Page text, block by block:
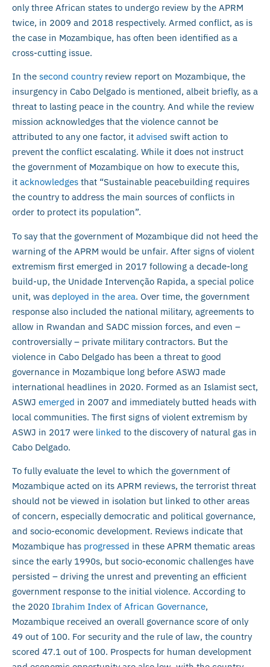
only three African states to undergo review by the APRM
twice, in 2009 and 2018 respectively. Armed conflict, as is
the case in Mozambique, has often been identified as a
cross-cutting issue.
In the second country review report on Mozambique, the
insurgency in Cabo Delgado is mentioned, albeit briefly, as a
threat to lasting peace in the country. And while the review
mission acknowledges that the violence cannot be
attributed to any one factor, it advised swift action to
prevent the conflict escalating. While it does not instruct
the government of Mozambique on how to execute this,
it acknowledges that “Sustainable peacebuilding requires
the country to address the main sources of conflicts in
order to protect its population”.
To say that the government of Mozambique did not heed the
warning of the APRM would be unfair. After signs of violent
extremism first emerged in 2017 following a decade-long
build-up, the Unidade Intervenção Rapida, a special police
unit, was deployed in the area. Over time, the government
response also included the national military, agreements to
allow in Rwandan and SADC mission forces, and even –
controversially – private military contractors. But the
violence in Cabo Delgado has been a threat to good
governance in Mozambique long before ASWJ made
international headlines in 2020. Formed as an Islamist sect,
ASWJ emerged in 2007 and immediately butted heads with
local communities. The first signs of violent extremism by
ASWJ in 2017 were linked to the discovery of natural gas in
Cabo Delgado.
To fully evaluate the level to which the government of
Mozambique acted on its APRM reviews, the terrorist threat
should not be viewed in isolation but linked to other areas
of concern, especially democratic and political governance,
and socio-economic development. Reviews indicate that
Mozambique has progressed in these APRM thematic areas
since the early 1990s, but socio-economic challenges have
persisted – driving the unrest and preventing an efficient
government response to the initial violence. According to
the 2020 Ibrahim Index of African Governance,
Mozambique received an overall governance score of only
49 out of 100. For security and the rule of law, the country
scored 47.1 out of 100. Prospects for human development